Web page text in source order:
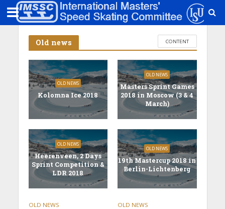
Old news CONTENT
OLD NEWS
Kolomna Ice 2018
OLD NEWS
Masters Sprint Games
2018 in Moscow (3 & 4
March)
OLD NEWS
Heerenveen, 2 Days
Sprint Competition &
LDR 2018
OLD NEWS
19th Mastercup 2018 in
Berlin-Lichtenberg
OLD NEWS OLD NEWS